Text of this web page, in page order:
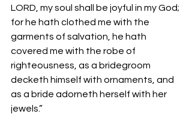
LORD, my soul shall be joyful in my God;
for he hath clothed me with the
garments of salvation, he hath
covered me with the robe of
righteousness, as a bridegroom
decketh himself with ornaments, and
as a bride adorneth herself with her
jewels.”